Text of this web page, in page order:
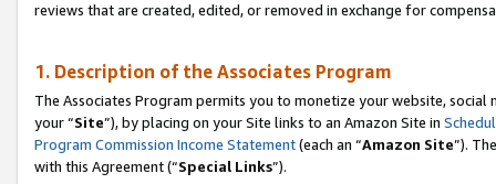
reviews that are created, edited, or removed in exchange for
1. Description of the Associates Program
The Associates Program permits you to monetize your website,
your “Site”), by placing on your Site links to an Amazon Site in
Program Commission Income Statement(each an “Amazon Site”).
with this Agreement (“Special Links”).